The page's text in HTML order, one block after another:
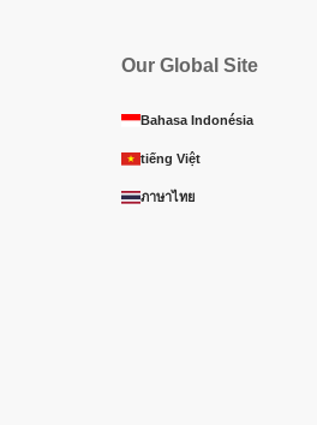
Our Global Site
Bahasa Indonésia
tiếng Việt
ภาษาไทย